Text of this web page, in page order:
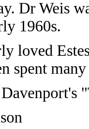
Dr Weis
1960s.
loved
spent